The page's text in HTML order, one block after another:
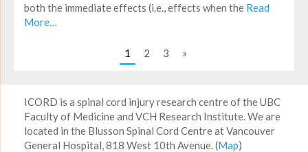
both the immediate effects (i.e., effects when the Read
More…
1 2 3 »
ICORD is a spinal cord injury research centre of the UBC
Faculty of Medicine and VCH Research Institute. We are
located in the Blusson Spinal Cord Centre at Vancouver
General Hospital, 818 West 10th Avenue. (Map)